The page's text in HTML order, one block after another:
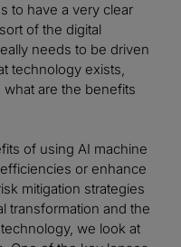
to have a very clear
of the digital
needs to be driven
technology exists,
are the benefits
of using AI machine
or enhance
mitigation strategies
transformation and the
we look at